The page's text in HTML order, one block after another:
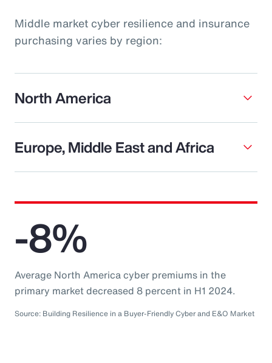
Middle market cyber resilience and insurance
purchasing varies by region:
North America
Europe, Middle East and Africa
-8%
Average North America cyber premiums in the
primary market decreased 8 percent in H1 2024.
Source: Building Resilience in a Buyer-Friendly Cyber and E&O Market